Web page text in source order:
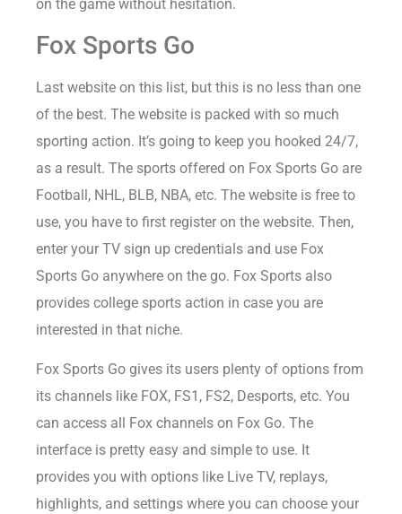
on the game without hesitation.
Fox Sports Go
Last website on this list, but this is no less than one
of the best. The website is packed with so much
sporting action. It’s going to keep you hooked 24/7,
as a result. The sports offered on Fox Sports Go are
Football, NHL, BLB, NBA, etc. The website is free to
use, you have to first register on the website. Then,
enter your TV sign up credentials and use Fox
Sports Go anywhere on the go. Fox Sports also
provides college sports action in case you are
interested in that niche.
Fox Sports Go gives its users plenty of options from
its channels like FOX, FS1, FS2, Desports, etc. You
can access all Fox channels on Fox Go. The
interface is pretty easy and simple to use. It
provides you with options like Live TV, replays,
highlights, and settings where you can choose your